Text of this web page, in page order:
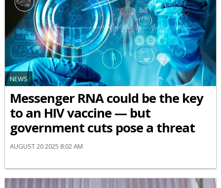
NEWS
Messenger RNA could be the key
to an HIV vaccine — but
government cuts pose a threat
AUGUST 20 2025 8:02 AM